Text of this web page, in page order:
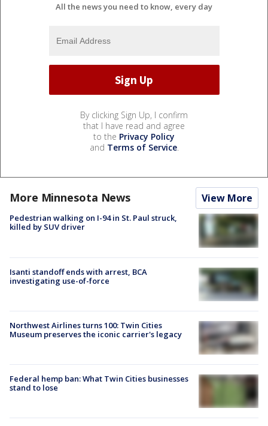
All the news you need to know, every day
By clicking Sign Up, I confirm
that I have read and agree
to the Privacy Policy
and Terms of Service.
More Minnesota News View More
Pedestrian walking on I-94 in St. Paul struck,
killed by SUV driver
Isanti standoff ends with arrest, BCA
investigating use-of-force
Northwest Airlines turns 100: Twin Cities
Museum preserves the iconic carrier's legacy
Federal hemp ban: What Twin Cities businesses
stand to lose